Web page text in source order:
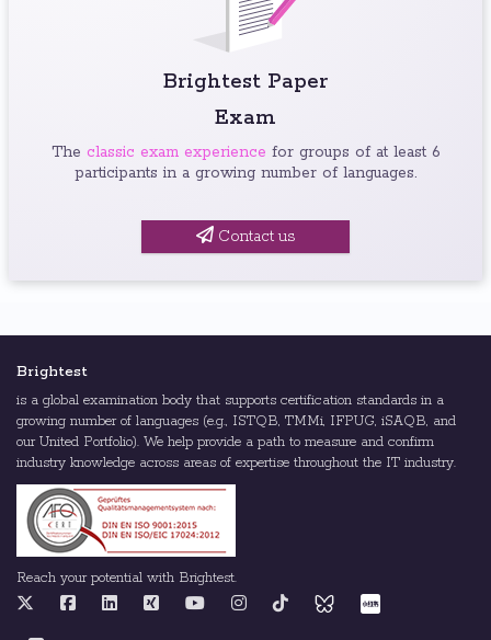
Brightest Paper
Exam
The classic exam experience for groups of at least 6
participants in a growing number of languages.
Contact us
Brightest
is a global examination body that supports certification standards in a
growing number of languages (e.g., ISTQB, TMMi, IFPUG, iSAQB, and
our United Portfolio). We help provide a path to measure and confirm
industry knowledge across areas of expertise throughout the IT industry.
Reach your potential with Brightest.